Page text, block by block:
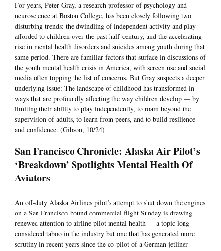
For years, Peter Gray, a research professor of psychology and
neuroscience at Boston College, has been closely following two
disturbing trends: the dwindling of independent activity and play
afforded to children over the past half-century, and the accelerating
rise in mental health disorders and suicides among youth during that
same period. There are familiar factors that surface in discussions of
the youth mental health crisis in America, with screen use and social
media often topping the list of concerns. But Gray suspects a deeper
underlying issue: The landscape of childhood has transformed in
ways that are profoundly affecting the way children develop — by
limiting their ability to play independently, to roam beyond the
supervision of adults, to learn from peers, and to build resilience
and confidence. (Gibson, 10/24)
San Francisco Chronicle: Alaska Air Pilot’s
‘Breakdown’ Spotlights Mental Health Of
Aviators
An off-duty Alaska Airlines pilot’s attempt to shut down the engines
on a San Francisco-bound commercial flight Sunday is drawing
renewed attention to airline pilot mental health — a topic long
considered taboo in the industry but one that has generated more
scrutiny in recent years since the co-pilot of a German jetliner